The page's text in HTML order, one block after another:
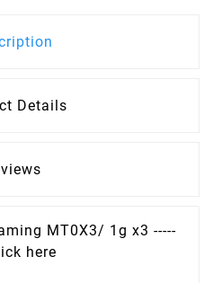
Details
MT0X3/ 1g x3 -----
here